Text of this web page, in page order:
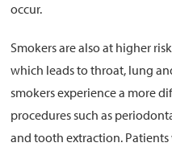
occur.
Smokers are also at higher
which leads to throat, lung
smokers experience a more
procedures such as
and tooth extraction.